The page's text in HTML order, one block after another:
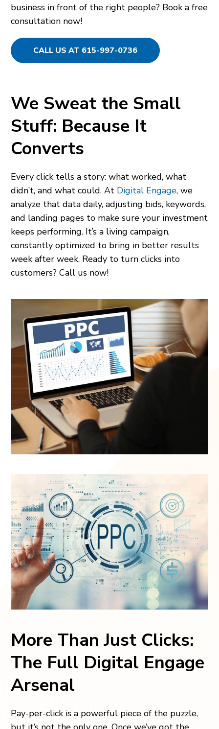
business in front of the right people? Book a free
consultation now!
CALL US AT 615-997-0736
We Sweat the Small
Stuff: Because It
Converts
Every click tells a story: what worked, what
didn’t, and what could. At Digital Engage, we
analyze that data daily, adjusting bids, keywords,
and landing pages to make sure your investment
keeps performing. It’s a living campaign,
constantly optimized to bring in better results
week after week. Ready to turn clicks into
customers? Call us now!
More Than Just Clicks:
The Full Digital Engage
Arsenal
Pay-per-click is a powerful piece of the puzzle,